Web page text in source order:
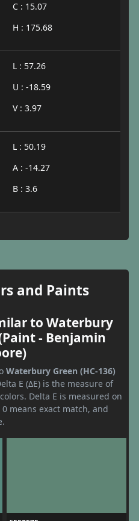
C : 15.07
H : 175.68
L : 57.26
U : -18.59
V : 3.97
L : 50.19
A : -14.27
B : 3.6
and Paints
to Waterbury
- Benjamin
Waterbury Green (HC-136)
E (ΔE) is the measure of
Delta E is measured on
means exact match, and